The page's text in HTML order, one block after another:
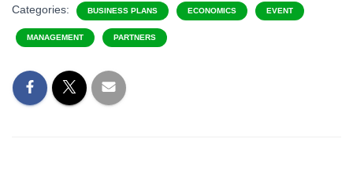
Categories: BUSINESS PLANS ECONOMICS EVENT
MANAGEMENT PARTNERS